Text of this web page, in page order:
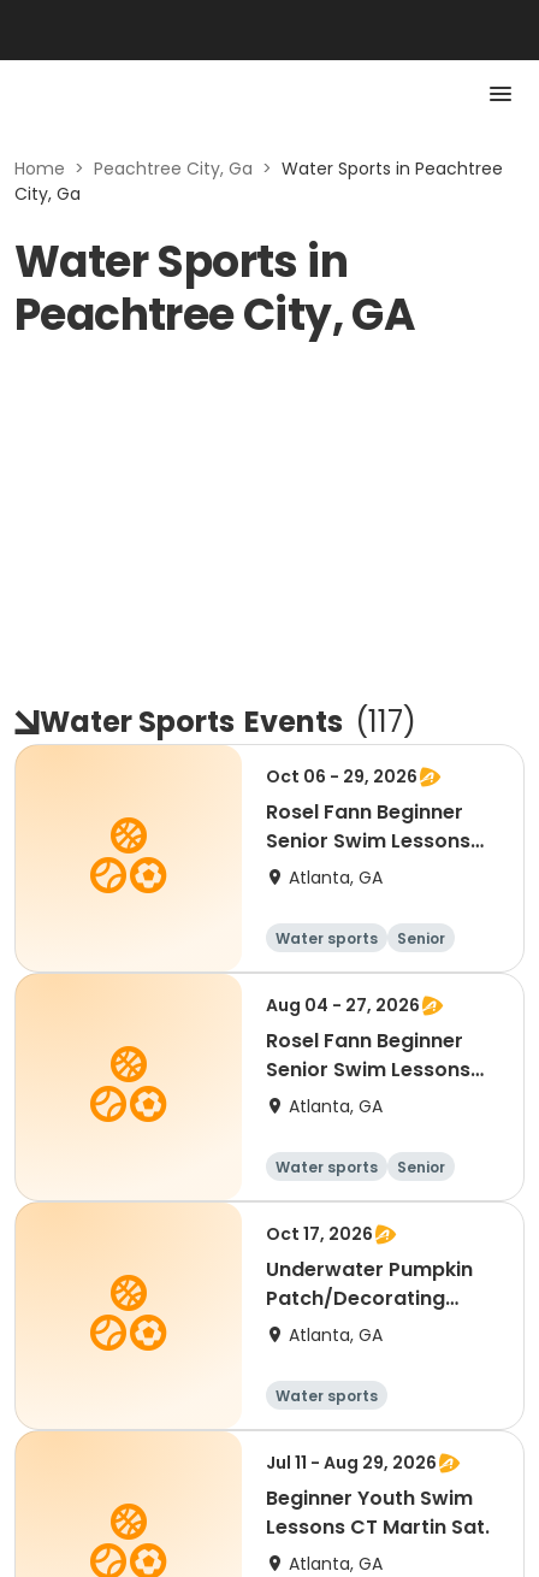
Home > Peachtree City, Ga > Water Sports in Peachtree
City, Ga
Water Sports in
Peachtree City, GA
Water Sports Events (117)
Oct 06 - 29, 2026
Rosel Fann Beginner
Senior Swim Lessons
Tues/Thurs
Atlanta, GA
Water sports
Senior
All
Beginner
Aug 04 - 27, 2026
Rosel Fann Beginner
Senior Swim Lessons
Tues/Thurs
Atlanta, GA
Water sports
Senior
All
Beginner
Oct 17, 2026
Underwater Pumpkin
Patch/Decorating
Contest at Rosel Fann
Atlanta, GA
Water sports
Jul 11 - Aug 29, 2026
Beginner Youth Swim
Lessons CT Martin Sat.
Atlanta, GA